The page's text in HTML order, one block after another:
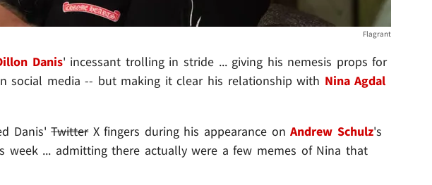
Flagrant
Danis' incessant trolling in stride ... giving his nemesis props for
social media -- but making it clear his relationship with Nina Agdal
Danis'TwitterX fingers during his appearance onAndrew Schulz's
week ... admitting there actually were a few memes of Nina that